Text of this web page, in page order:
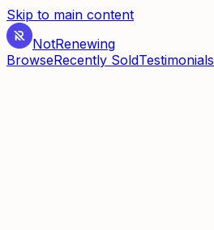
Skip to main content
NotRenewing
BrowseRecently SoldTestimonials